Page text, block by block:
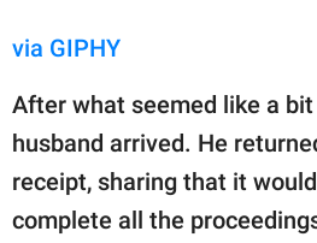
via GIPHY
After what seemed like a
husband arrived. He
receipt, sharing that it
complete all the